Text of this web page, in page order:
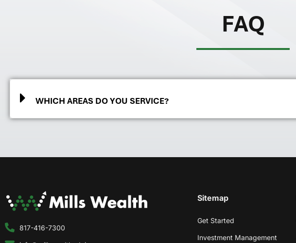
FAQ
WHICH AREAS DO YOU SERVICE?
817-416-7300
Sitemap
Get Started
Investment Management